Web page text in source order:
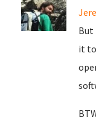
But
it